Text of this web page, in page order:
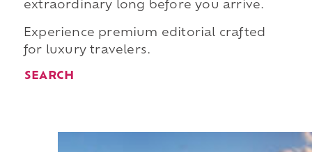
extraordinary long before you arrive.
Experience premium editorial crafted
for luxury travelers.
SEARCH